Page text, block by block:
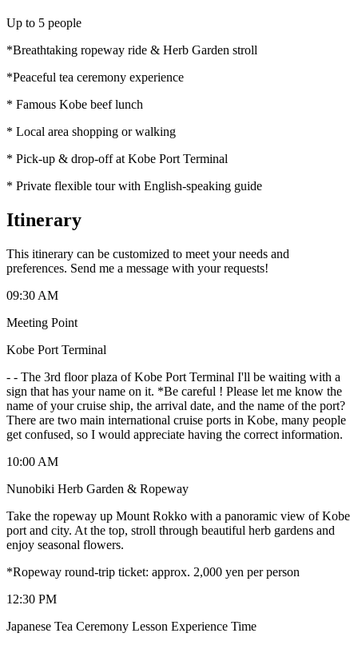
Up to 5 people
*Breathtaking ropeway ride & Herb Garden stroll
*Peaceful tea ceremony experience
* Famous Kobe beef lunch
* Local area shopping or walking
* Pick-up & drop-off at Kobe Port Terminal
* Private flexible tour with English-speaking guide
Itinerary
This itinerary can be customized to meet your needs and
preferences. Send me a message with your requests!
09:30 AM
Meeting Point
Kobe Port Terminal
- - The 3rd floor plaza of Kobe Port Terminal I'll be waiting with a
sign that has your name on it. *Be careful ! Please let me know the
name of your cruise ship, the arrival date, and the name of the port?
There are two main international cruise ports in Kobe, many people
get confused, so I would appreciate having the correct information.
10:00 AM
Nunobiki Herb Garden & Ropeway
Take the ropeway up Mount Rokko with a panoramic view of Kobe
port and city. At the top, stroll through beautiful herb gardens and
enjoy seasonal flowers.
*Ropeway round-trip ticket: approx. 2,000 yen per person
12:30 PM
Japanese Tea Ceremony Lesson Experience Time